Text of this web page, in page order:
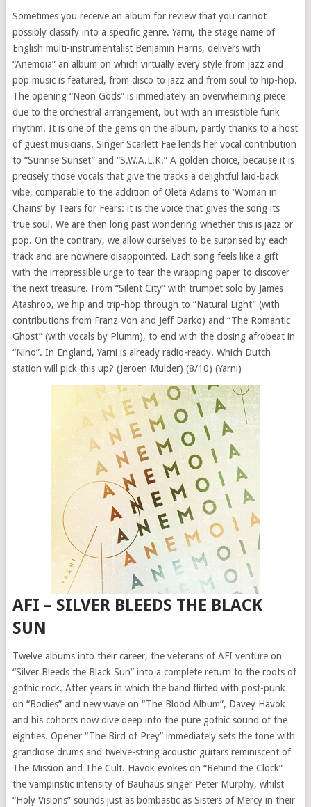
Sometimes you receive an album for review that you cannot
possibly classify into a specific genre. Yarni, the stage name of
English multi-instrumentalist Benjamin Harris, delivers with
“Anemoia” an album on which virtually every style from jazz and
pop music is featured, from disco to jazz and from soul to hip-hop.
The opening “Neon Gods” is immediately an overwhelming piece
due to the orchestral arrangement, but with an irresistible funk
rhythm. It is one of the gems on the album, partly thanks to a host
of guest musicians. Singer Scarlett Fae lends her vocal contribution
to “Sunrise Sunset” and “S.W.A.L.K.” A golden choice, because it is
precisely those vocals that give the tracks a delightful laid-back
vibe, comparable to the addition of Oleta Adams to ‘Woman in
Chains’ by Tears for Fears: it is the voice that gives the song its
true soul. We are then long past wondering whether this is jazz or
pop. On the contrary, we allow ourselves to be surprised by each
track and are nowhere disappointed. Each song feels like a gift
with the irrepressible urge to tear the wrapping paper to discover
the next treasure. From “Silent City” with trumpet solo by James
Atashroo, we hip and trip-hop through to “Natural Light” (with
contributions from Franz Von and Jeff Darko) and “The Romantic
Ghost” (with vocals by Plumm), to end with the closing afrobeat in
“Nino”. In England, Yarni is already radio-ready. Which Dutch
station will pick this up? (Jeroen Mulder) (8/10) (Yarni)
AFI – SILVER BLEEDS THE BLACK
SUN
Twelve albums into their career, the veterans of AFI venture on
“Silver Bleeds the Black Sun” into a complete return to the roots of
gothic rock. After years in which the band flirted with post-punk
on “Bodies” and new wave on “The Blood Album”, Davey Havok
and his cohorts now dive deep into the pure gothic sound of the
eighties. Opener “The Bird of Prey” immediately sets the tone with
grandiose drums and twelve-string acoustic guitars reminiscent of
The Mission and The Cult. Havok evokes on “Behind the Clock”
the vampiristic intensity of Bauhaus singer Peter Murphy, whilst
“Holy Visions” sounds just as bombastic as Sisters of Mercy in their